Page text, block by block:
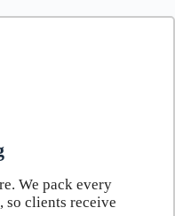
We pack every
so clients receive